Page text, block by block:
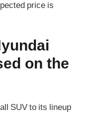
price is
on the
SUV to its lineup